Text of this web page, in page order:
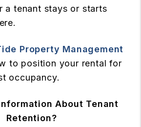
a tenant stays or starts
Property Management
to position your rental for
occupancy.
About Tenant
Retention?